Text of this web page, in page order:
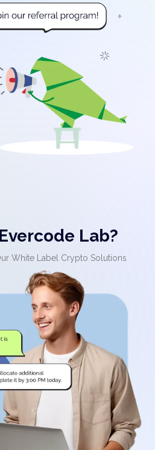
Lab?
White Label Crypto Solutions